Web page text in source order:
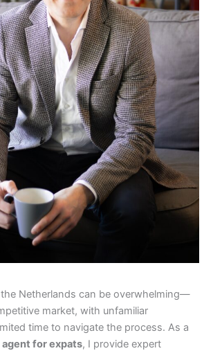
Netherlands can be overwhelming—
market, with unfamiliar
time to navigate the process. As a
for expats, I provide expert